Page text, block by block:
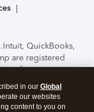
Intuit, QuickBooks,
are registered
features,
to change
Online
Security.By
in our Global
our websites
content to you on